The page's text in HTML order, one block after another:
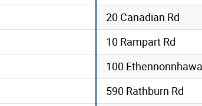
20 Canadian Rd
10 Rampart Rd
100
590 Rathburn Rd